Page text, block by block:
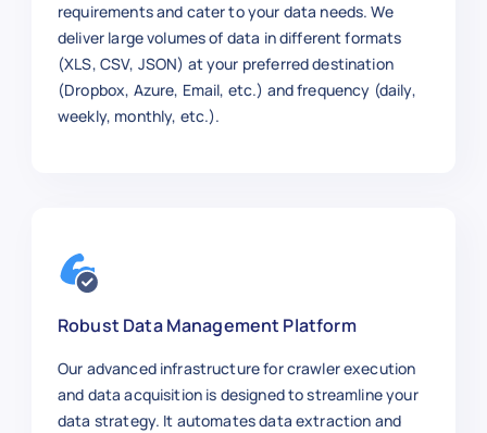
requirements and cater to your data needs. We
deliver large volumes of data in different formats
(XLS, CSV, JSON) at your preferred destination
(Dropbox, Azure, Email, etc.) and frequency (daily,
weekly, monthly, etc.).
Robust Data Management Platform
Our advanced infrastructure for crawler execution
and data acquisition is designed to streamline your
data strategy. It automates data extraction and